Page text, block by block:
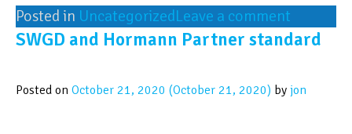
Posted in UncategorizedLeave a comment
SWGD and Hormann Partner standard
Posted on October 21, 2020 (October 21, 2020) by jon